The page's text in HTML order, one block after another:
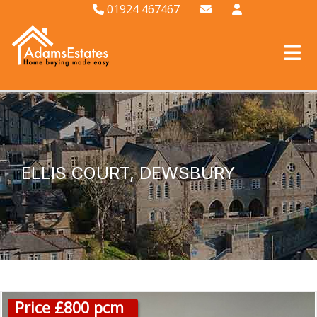
01924 467467
ELLIS COURT, DEWSBURY
Price £800 pcm